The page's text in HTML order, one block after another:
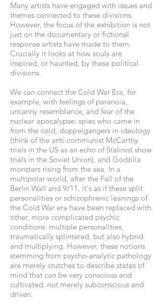
Many artists have engaged with issues and
themes connected to these divisions.
However, the focus of the exhibition is not
just on the documentary or fictional
response artists have made to them.
Crucially it looks at how souls are
inspired, or haunted, by these political
divisions.
We can connect the Cold War Era, for
example, with feelings of paranoia,
uncanny resemblance, and fear of the
nuclear apocalypse: spies who came in
from the cold, doppelgangers in ideology
(think of the anti-communist McCarthy
trials in the US as an echo of Stalinist show
trials in the Soviet Union), and Godzilla
monsters rising from the sea. In a
multipolar world, after the Fall of the
Berlin Wall and 9/11, it's as if these split
personalities or schizophrenic leanings of
the Cold War era have been replaced with
other, more complicated psychic
conditions: multiple personalities,
traumatically splintered, but also hybrid
and multiplying. However, these notions
stemming from psycho-analytic pathology
are merely crutches to describe states of
mind that can be very conscious and
cultivated, not merely subconscious and
driven.